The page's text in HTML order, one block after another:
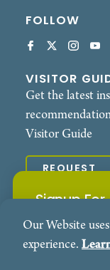
Signup
Subscribe to
FOLLOW
VISITOR
Get the latest
Visitor Guide
REQUEST
Contact
Our Website
experience.